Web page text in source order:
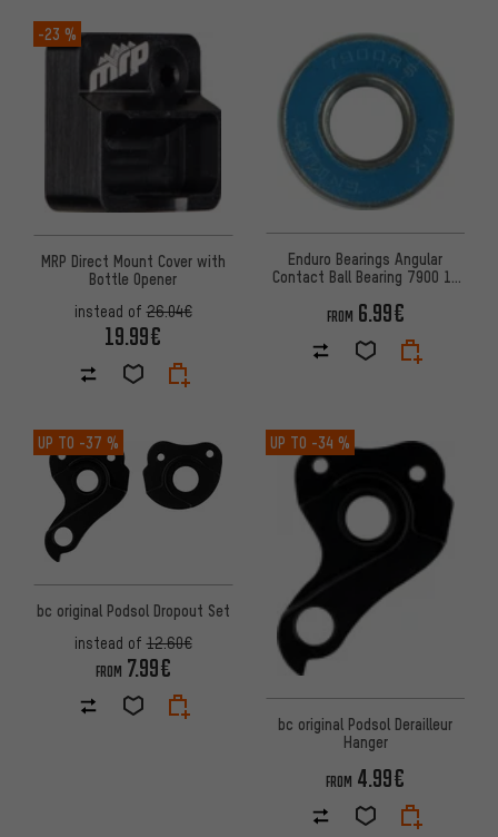
-23 %
MRP Direct Mount Cover with
Bottle Opener
instead of26.04€
19.99€
Enduro Bearings Angular
Contact Ball Bearing 7900 10
FROM 6.99€
UP TO -37 %
bc original Podsol Dropout Set
instead of12.60€
FROM 7.99€
UP TO -34 %
bc original Podsol Derailleur
Hanger
FROM 4.99€